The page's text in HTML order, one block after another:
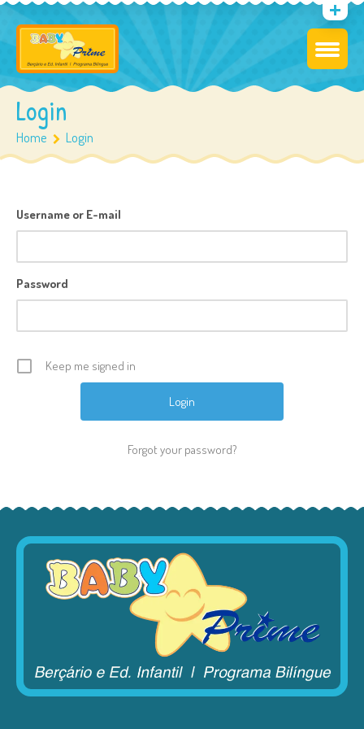
Login
Home Login
Username or E-mail
Password
Keep me signed in
Forgot your password?